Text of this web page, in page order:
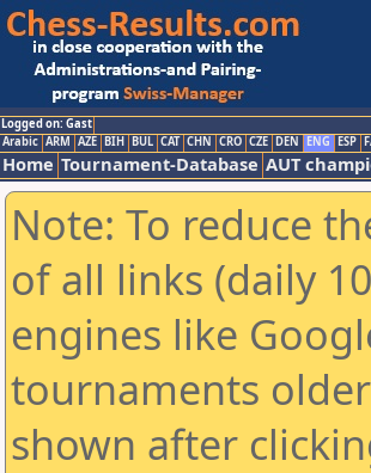
Logged on: Gast
Arabic ARM AZE BIH BUL CAT CHN CRO CZE DEN ENG ESP
Home Tournament-Database AUT
Note: To reduce
of all links (daily
engines like
tournaments
shown after